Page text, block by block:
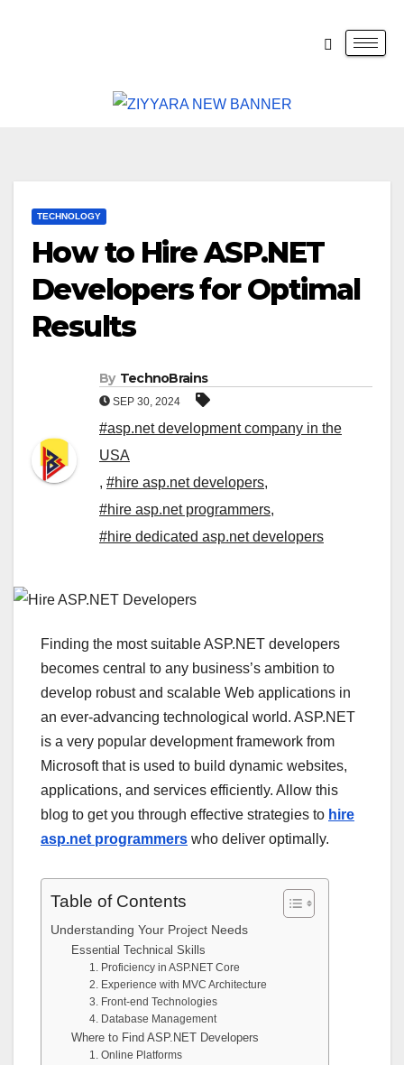
TECHNOLOGY
How to Hire ASP.NET
Developers for Optimal
Results
By TechnoBrains
SEP 30, 2024
#asp.net development company in the
USA
, #hire asp.net developers,
#hire asp.net programmers,
#hire dedicated asp.net developers
Finding the most suitable ASP.NET developers
becomes central to any business’s ambition to
develop robust and scalable Web applications in
an ever-advancing technological world. ASP.NET
is a very popular development framework from
Microsoft that is used to build dynamic websites,
applications, and services efficiently. Allow this
blog to get you through effective strategies to hire
asp.net programmers who deliver optimally.
Table of Contents
Understanding Your Project Needs
Essential Technical Skills
1. Proficiency in ASP.NET Core
2. Experience with MVC Architecture
3. Front-end Technologies
4. Database Management
Where to Find ASP.NET Developers
1. Online Platforms